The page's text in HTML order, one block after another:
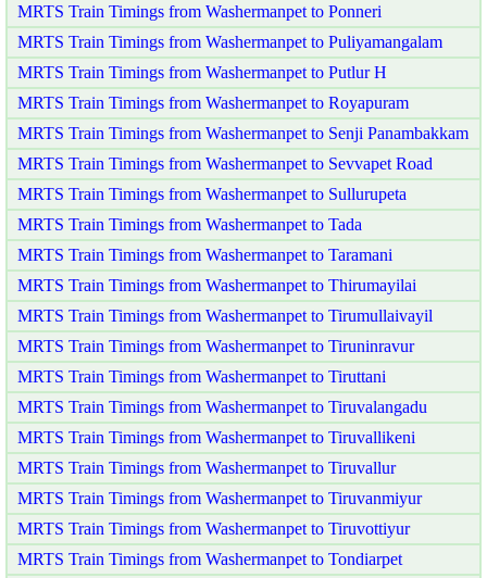
MRTS Train Timings from Washermanpet to Ponneri
MRTS Train Timings from Washermanpet to Puliyamangalam
MRTS Train Timings from Washermanpet to Putlur H
MRTS Train Timings from Washermanpet to Royapuram
MRTS Train Timings from Washermanpet to Senji Panambakkam
MRTS Train Timings from Washermanpet to Sevvapet Road
MRTS Train Timings from Washermanpet to Sullurupeta
MRTS Train Timings from Washermanpet to Tada
MRTS Train Timings from Washermanpet to Taramani
MRTS Train Timings from Washermanpet to Thirumayilai
MRTS Train Timings from Washermanpet to Tirumullaivayil
MRTS Train Timings from Washermanpet to Tiruninravur
MRTS Train Timings from Washermanpet to Tiruttani
MRTS Train Timings from Washermanpet to Tiruvalangadu
MRTS Train Timings from Washermanpet to Tiruvallikeni
MRTS Train Timings from Washermanpet to Tiruvallur
MRTS Train Timings from Washermanpet to Tiruvanmiyur
MRTS Train Timings from Washermanpet to Tiruvottiyur
MRTS Train Timings from Washermanpet to Tondiarpet